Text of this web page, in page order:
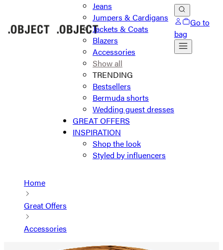
Jeans
Jumpers & Cardigans
Jackets & Coats
Blazers
Accessories
Show all
TRENDING
Bestsellers
Bermuda shorts
Wedding guest dresses
GREAT OFFERS
INSPIRATION
Shop the look
Styled by influencers
Go to
bag
Home
Great Offers
Accessories